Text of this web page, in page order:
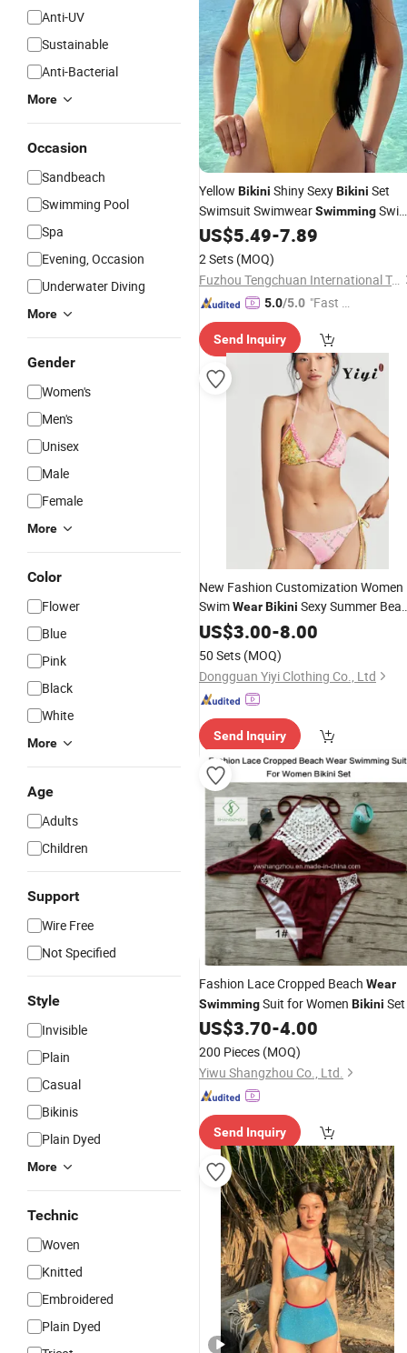
Anti-UV
Sustainable
Anti-Bacterial
More
Occasion
Sandbeach
Swimming Pool
Spa
Evening, Occasion
Underwater Diving
More
Gender
Women's
Men's
Unisex
Male
Female
More
Color
Flower
Blue
Pink
Black
White
More
Age
Adults
Children
Support
Wire Free
Not Specified
Style
Invisible
Plain
Casual
Bikinis
Plain Dyed
More
Technic
Woven
Knitted
Embroidered
Plain Dyed
Yellow Bikini Shiny SexyBikini Set
Swimsuit SwimwearSwimming
WearBeachwear Bathing Suit
US$5.49-7.89
2 Sets (MOQ)
Fuzhou Tengchuan International Trading Co., Ltd.
5.0/5.0 "Fast D
Send Inquiry
New Fashion Customization Women
SwimWearBikini Sexy Summer
WearLeopard PrintSwimming
US$3.00-8.00
50 Sets (MOQ)
Dongguan Yiyi Clothing Co., Ltd
Send Inquiry
Fashion Lace Cropped Beach Wear
SwimmingSuit for Women Bikini Set
US$3.70-4.00
200 Pieces (MOQ)
Yiwu Shangzhou Co., Ltd.
Send Inquiry